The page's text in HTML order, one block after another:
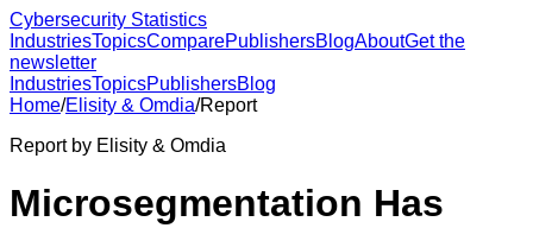
Cybersecurity Statistics
IndustriesTopicsComparePublishersBlogAboutGet the
newsletter
IndustriesTopicsPublishersBlog
Home/Elisity & Omdia/Report
Report by Elisity & Omdia
Microsegmentation Has